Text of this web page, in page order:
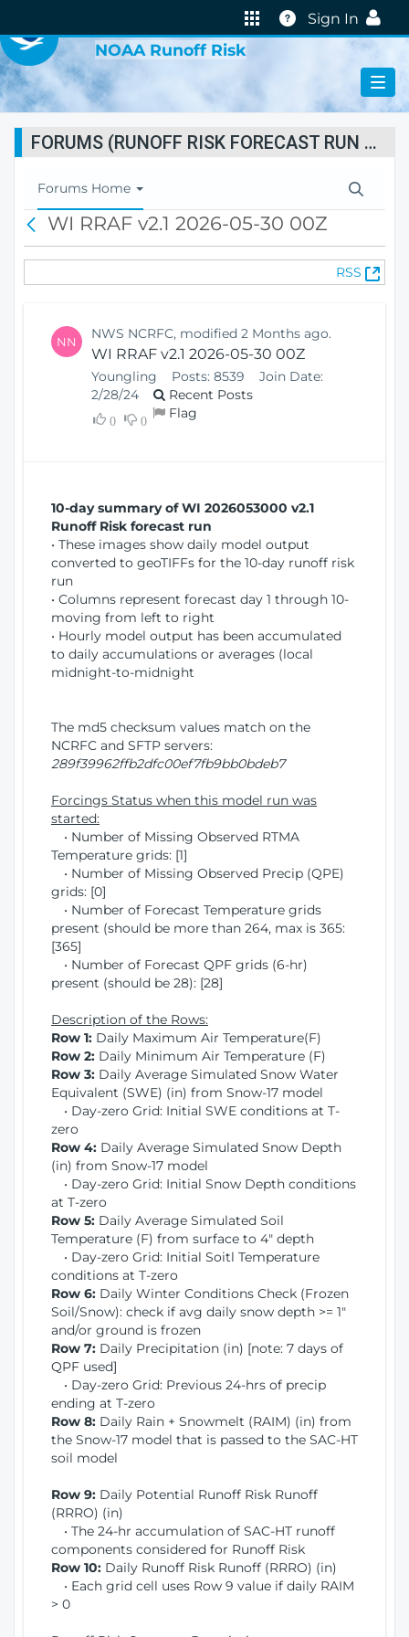
Help
Sign In
NOAA Runoff Risk
FORUMS (RUNOFF RISK FORECAST RUN STATUS)
T
o
l
Forums Home
c
WI RRAF v2.1 2026-05-30 00Z
RSS
(
O
NN NWS NCRFC, modified 2 Months ago.
WI RRAF v2.1 2026-05-30 00Z
Youngling Posts: 8539
Join Date:
2/28/24
Recent Posts
0 0 Flag
10-day summary of WI 2026053000 v2.1
Runoff Risk forecast run
• These images show daily model output
converted to geoTIFFs for the 10-day runoff risk
run
• Columns represent forecast day 1 through 10-
moving from left to right
• Hourly model output has been accumulated
to daily accumulations or averages (local
midnight-to-midnight
The md5 checksum values match on the
NCRFC and SFTP servers:
289f39962ffb2dfc00ef7fb9bb0bdeb7
Forcings Status when this model run was
started:
• Number of Missing Observed RTMA
Temperature grids: [1]
• Number of Missing Observed Precip (QPE)
grids: [0]
• Number of Forecast Temperature grids
present (should be more than 264, max is 365:
[365]
• Number of Forecast QPF grids (6-hr)
present (should be 28): [28]
Description of the Rows:
Row 1: Daily Maximum Air Temperature(F)
Row 2: Daily Minimum Air Temperature (F)
Row 3: Daily Average Simulated Snow Water
Equivalent (SWE) (in) from Snow-17 model
• Day-zero Grid: Initial SWE conditions at T-
zero
Row 4: Daily Average Simulated Snow Depth
(in) from Snow-17 model
• Day-zero Grid: Initial Snow Depth conditions
at T-zero
Row 5: Daily Average Simulated Soil
Temperature (F) from surface to 4" depth
• Day-zero Grid: Initial Soitl Temperature
conditions at T-zero
Row 6: Daily Winter Conditions Check (Frozen
Soil/Snow): check if avg daily snow depth >= 1"
and/or ground is frozen
Row 7: Daily Precipitation (in) [note: 7 days of
QPF used]
• Day-zero Grid: Previous 24-hrs of precip
ending at T-zero
Row 8: Daily Rain + Snowmelt (RAIM) (in) from
the Snow-17 model that is passed to the SAC-HT
soil model
Row 9: Daily Potential Runoff Risk Runoff
(RRRO) (in)
• The 24-hr accumulation of SAC-HT runoff
components considered for Runoff Risk
Row 10: Daily Runoff Risk Runoff (RRRO) (in)
• Each grid cell uses Row 9 value if daily RAIM
> 0